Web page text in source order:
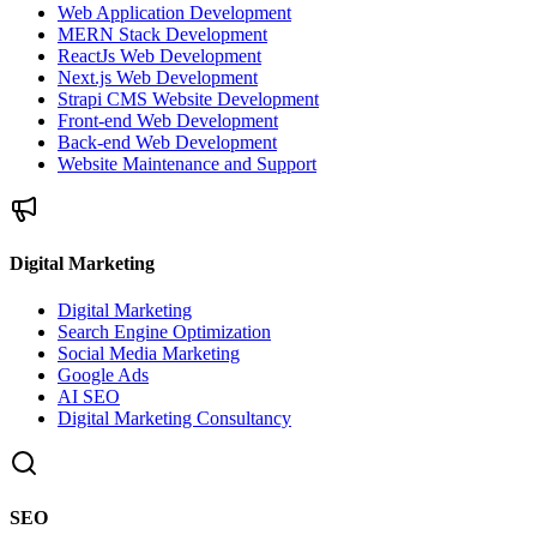
Web Application Development
MERN Stack Development
ReactJs Web Development
Next.js Web Development
Strapi CMS Website Development
Front-end Web Development
Back-end Web Development
Website Maintenance and Support
Digital Marketing
Digital Marketing
Search Engine Optimization
Social Media Marketing
Google Ads
AI SEO
Digital Marketing Consultancy
SEO